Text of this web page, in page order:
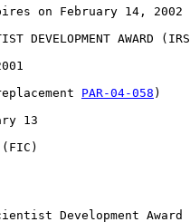
on February 14,
DEVELOPMENT AWARD
PAR-04-058 )
13
Development